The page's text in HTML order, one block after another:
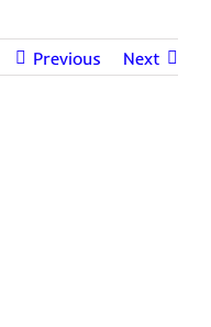
Previous Next